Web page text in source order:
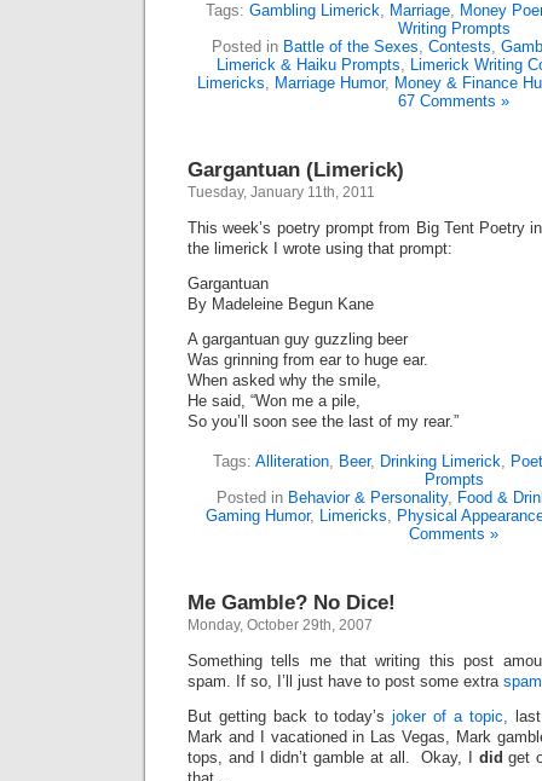
Tags: Gambling Limerick, Marriage, Money
Writing Prompts
Posted in Battle of the Sexes, Contests,
Limerick & Haiku Prompts, Limerick Writing
Limericks, Marriage Humor, Money & Finance
67 Comments »
Gargantuan (Limerick)
Tuesday, January 11th, 2011
This week’s poetry prompt from Big Tent Poetry
the limerick I wrote using that prompt:
Gargantuan
By Madeleine Begun Kane
A gargantuan guy guzzling beer
Was grinning from ear to huge ear.
When asked why the smile,
He said, “Won me a pile,
So you’ll soon see the last of my rear.”
Tags: Alliteration, Beer, Drinking Limerick,
Prompts
Posted in Behavior & Personality, Food &
Gaming Humor, Limericks, Physical
Comments »
Me Gamble? No Dice!
Monday, October 29th, 2007
Something tells me that writing this post
spam. If so, I’ll just have to post some extra
But getting back to today’sjoker of a topic,
Mark and I vacationed in Las Vegas, Mark
tops, and I didn’t gamble at all. Okay, I did get